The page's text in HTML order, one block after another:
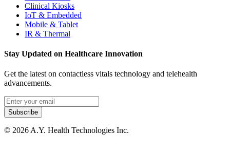
Clinical Kiosks
IoT & Embedded
Mobile & Tablet
IR & Thermal
Stay Updated on Healthcare Innovation
Get the latest on contactless vitals technology and telehealth
advancements.
Email address
Subscribe
© 2026 A.Y. Health Technologies Inc.